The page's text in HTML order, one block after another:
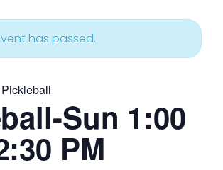
has passed.
Pickleball
Sun 1:00
PM